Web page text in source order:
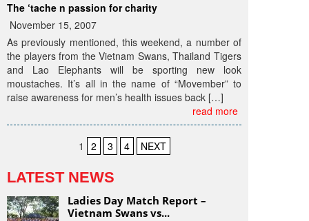
The ‘tache n passion for charity
November 15, 2007
As previously mentioned, this weekend, a number of
the players from the Vietnam Swans, Thailand Tigers
and Lao Elephants will be sporting new look
moustaches. It’s all in the name of “Movember” to
raise awareness for men’s health issues back […]
read more
1 2 3 4 NEXT
LATEST NEWS
Ladies Day Match Report –
Vietnam Swans vs...